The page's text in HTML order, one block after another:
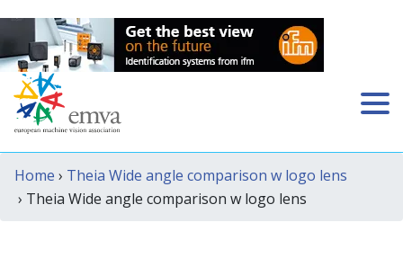
Home › Theia Wide angle comparison w logo lens
› Theia Wide angle comparison w logo lens